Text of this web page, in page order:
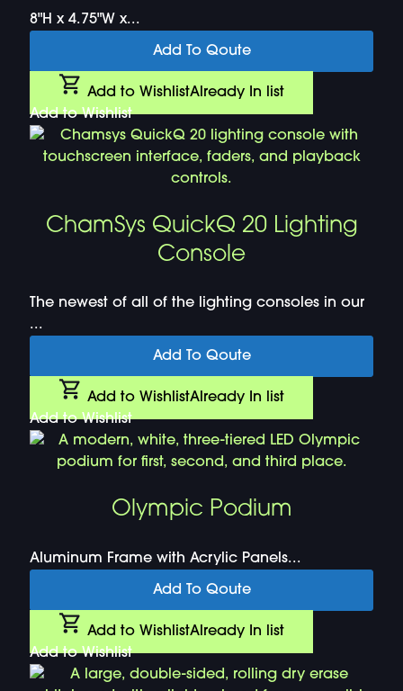
8"H x 4.75"W x...
Add To Qoute
Add to WishlistAlready In list
Add to Wishlist
ChamSys QuickQ 20 Lighting
Console
The newest of all of the lighting consoles in our
...
Add To Qoute
Add to WishlistAlready In list
Add to Wishlist
Olympic Podium
Aluminum Frame with Acrylic Panels...
Add To Qoute
Add to WishlistAlready In list
Add to Wishlist